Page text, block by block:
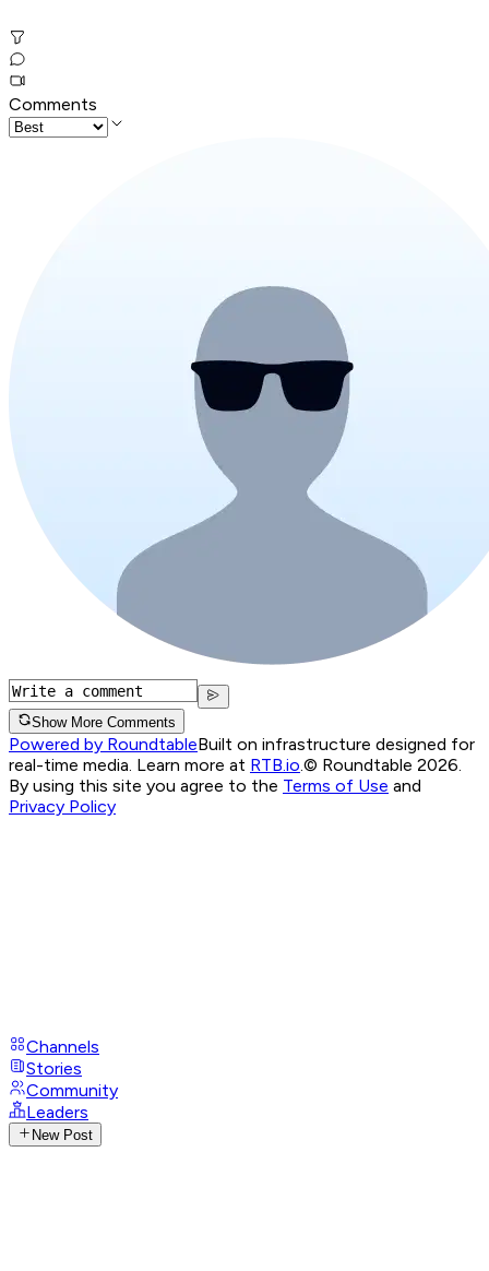
Comments
Show More Comments
Powered by RoundtableBuilt on infrastructure designed for
real-time media. Learn more at RTB.io © Roundtable 2026.
By using this site you agree to the Terms of Use and
Privacy Policy
Channels
Stories
Community
Leaders
New Post